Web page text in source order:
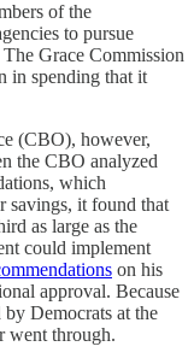
of the
to pursue
Grace Commission
in spending that it
(CBO), however,
the CBO analyzed
which
savings, it found that
as large as the
could implement
on his
approval. Because
Democrats at the
went through.